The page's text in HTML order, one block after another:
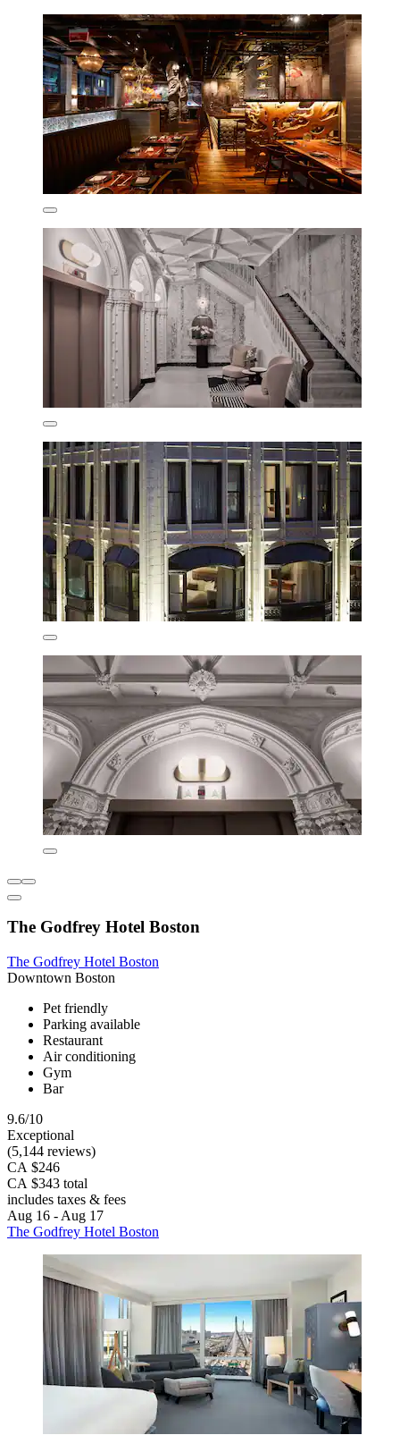
The Godfrey Hotel Boston
The Godfrey Hotel Boston
Downtown Boston
Pet friendly
Parking available
Restaurant
Air conditioning
Gym
Bar
9.6/10
Exceptional
(5,144 reviews)
CA $246
CA $343 total
includes taxes & fees
Aug 16 - Aug 17
The Godfrey Hotel Boston